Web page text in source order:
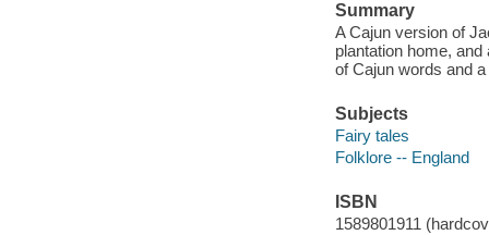
Summary
A Cajun version of
plantation home,
of Cajun words and
Subjects
Fairy tales
Folklore -- England
ISBN
1589801911